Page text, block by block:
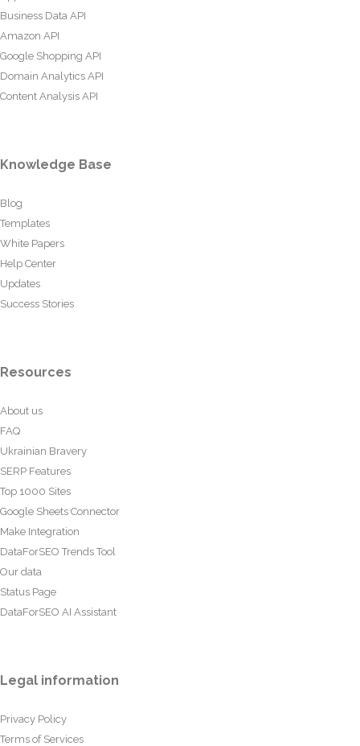
Business Data API
Amazon API
Google Shopping API
Domain Analytics API
Content Analysis API
Knowledge Base
Blog
Templates
White Papers
Help Center
Updates
Success Stories
Resources
About us
FAQ
Ukrainian Bravery
SERP Features
Top 1000 Sites
Google Sheets Connector
Make Integration
DataForSEO Trends Tool
Our data
Status Page
DataForSEO AI Assistant
Legal information
Privacy Policy
Terms of Services